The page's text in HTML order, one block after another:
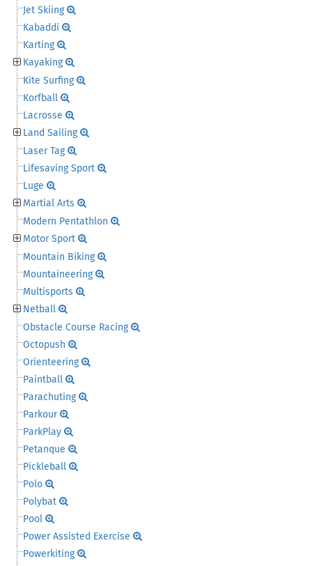
Jet Skiing
Kabaddi
Karting
Kayaking
Kite Surfing
Korfball
Lacrosse
Land Sailing
Laser Tag
Lifesaving Sport
Luge
Martial Arts
Modern Pentathlon
Motor Sport
Mountain Biking
Mountaineering
Multisports
Netball
Obstacle Course Racing
Octopush
Orienteering
Paintball
Parachuting
Parkour
ParkPlay
Petanque
Pickleball
Polo
Polybat
Pool
Power Assisted Exercise
Powerkiting